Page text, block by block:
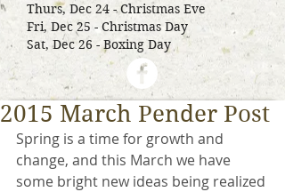
Thurs, Dec 24 - Christmas Eve
Fri, Dec 25 - Christmas Day
Sat, Dec 26 - Boxing Day
2015 March Pender Post
Spring is a time for growth and
change, and this March we have
some bright new ideas being realized